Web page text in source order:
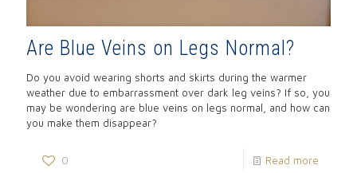
Are Blue Veins on Legs Normal?
Do you avoid wearing shorts and skirts during the warmer
weather due to embarrassment over dark leg veins? If so, you
may be wondering are blue veins on legs normal, and how can
you make them disappear?
0 Read more